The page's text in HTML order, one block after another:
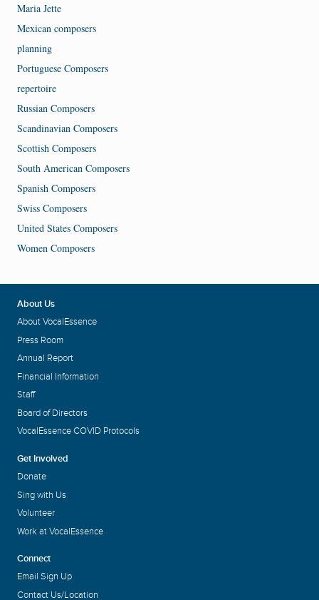
Maria Jette
Mexican composers
planning
Portuguese Composers
repertoire
Russian Composers
Scandinavian Composers
Scottish Composers
South American Composers
Spanish Composers
Swiss Composers
United States Composers
Women Composers
About Us
About VocalEssence
Press Room
Annual Report
Financial Information
Staff
Board of Directors
VocalEssence COVID Protocols
Get Involved
Donate
Sing with Us
Volunteer
Work at VocalEssence
Connect
Email Sign Up
Contact Us/Location